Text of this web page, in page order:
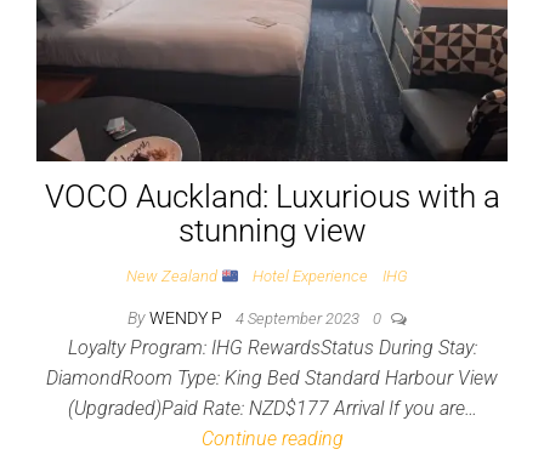
VOCO Auckland: Luxurious with a
stunning view
New Zealand Hotel Experience IHG
By WENDY P 4 September 2023 0
Loyalty Program: IHG RewardsStatus During Stay:
DiamondRoom Type: King Bed Standard Harbour View
(Upgraded)Paid Rate: NZD$177 Arrival If you are…
Continue reading